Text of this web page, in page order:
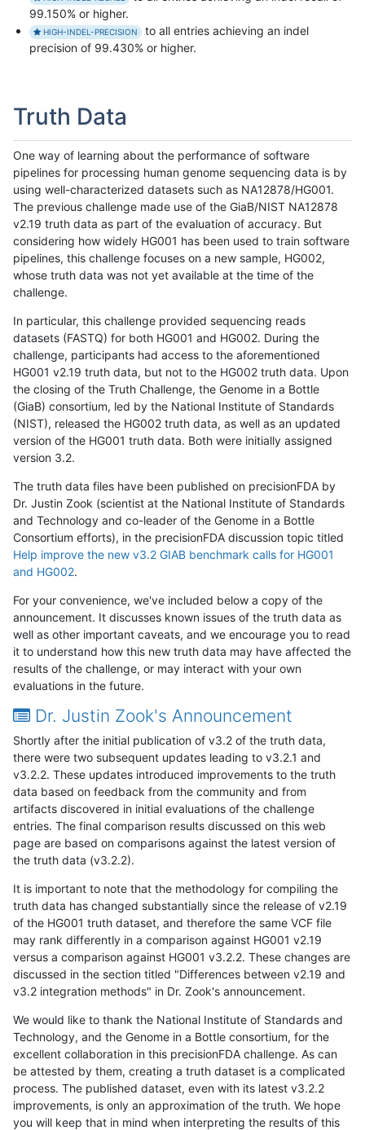
99.150% or higher.
HIGH-INDEL-PRECISION
to all entries achieving an indel
precision of 99.430% or higher.
Truth Data
One way of learning about the performance of software
pipelines for processing human genome sequencing data is by
using well-characterized datasets such as NA12878/HG001.
The previous challenge made use of the GiaB/NIST NA12878
v2.19 truth data as part of the evaluation of accuracy. But
considering how widely HG001 has been used to train software
pipelines, this challenge focuses on a new sample, HG002,
whose truth data was not yet available at the time of the
challenge.
In particular, this challenge provided sequencing reads
datasets (FASTQ) for both HG001 and HG002. During the
challenge, participants had access to the aforementioned
HG001 v2.19 truth data, but not to the HG002 truth data. Upon
the closing of the Truth Challenge, the Genome in a Bottle
(GiaB) consortium, led by the National Institute of Standards
(NIST), released the HG002 truth data, as well as an updated
version of the HG001 truth data. Both were initially assigned
version 3.2.
The truth data files have been published on precisionFDA by
Dr. Justin Zook (scientist at the National Institute of Standards
and Technology and co-leader of the Genome in a Bottle
Consortium efforts), in the precisionFDA discussion topic titled
Help improve the new v3.2 GIAB benchmark calls for HG001
and HG002.
For your convenience, we've included below a copy of the
announcement. It discusses known issues of the truth data as
well as other important caveats, and we encourage you to read
it to understand how this new truth data may have affected the
results of the challenge, or may interact with your own
evaluations in the future.
Dr. Justin Zook's Announcement
Shortly after the initial publication of v3.2 of the truth data,
there were two subsequent updates leading to v3.2.1 and
v3.2.2. These updates introduced improvements to the truth
data based on feedback from the community and from
artifacts discovered in initial evaluations of the challenge
entries. The final comparison results discussed on this web
page are based on comparisons against the latest version of
the truth data (v3.2.2).
It is important to note that the methodology for compiling the
truth data has changed substantially since the release of v2.19
of the HG001 truth dataset, and therefore the same VCF file
may rank differently in a comparison against HG001 v2.19
versus a comparison against HG001 v3.2.2. These changes are
discussed in the section titled "Differences between v2.19 and
v3.2 integration methods" in Dr. Zook's announcement.
We would like to thank the National Institute of Standards and
Technology, and the Genome in a Bottle consortium, for the
excellent collaboration in this precisionFDA challenge. As can
be attested by them, creating a truth dataset is a complicated
process. The published dataset, even with its latest v3.2.2
improvements, is only an approximation of the truth. We hope
you will keep that in mind when interpreting the results of this